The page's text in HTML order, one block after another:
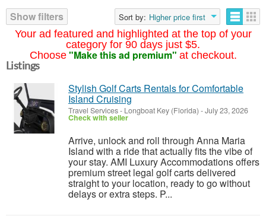
Your ad featured and highlighted at the top of your
category for 90 days just $5.
Choose "Make this ad premium" at checkout.
Show filters
Sort by: Higher price first
Listings
Stylish Golf Carts Rentals for Comfortable
Island Cruising
Travel Services- Longboat Key (Florida) -July 23, 2026
Check with seller
Arrive, unlock and roll through Anna Maria
Island with a ride that actually fits the vibe of
your stay. AMI Luxury Accommodations offers
premium street legal golf carts delivered
straight to your location, ready to go without
delays or extra steps. P...